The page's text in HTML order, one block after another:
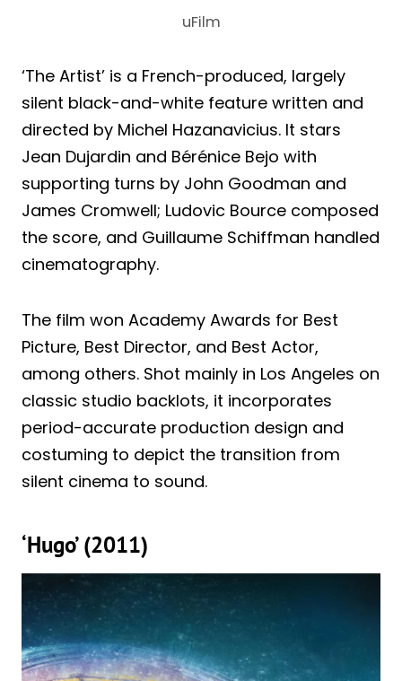
uFilm
‘The Artist’ is a French-produced, largely
silent black-and-white feature written and
directed by Michel Hazanavicius. It stars
Jean Dujardin and Bérénice Bejo with
supporting turns by John Goodman and
James Cromwell; Ludovic Bource composed
the score, and Guillaume Schiffman handled
cinematography.
The film won Academy Awards for Best
Picture, Best Director, and Best Actor,
among others. Shot mainly in Los Angeles on
classic studio backlots, it incorporates
period-accurate production design and
costuming to depict the transition from
silent cinema to sound.
‘Hugo’ (2011)